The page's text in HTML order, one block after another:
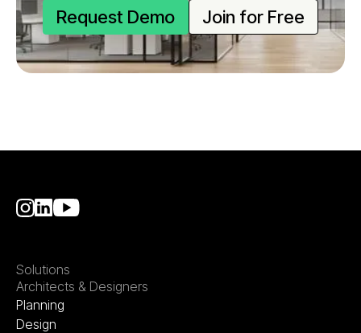
Request Demo Join for Free
Solutions
Architects & Designers
Planning
Design